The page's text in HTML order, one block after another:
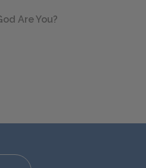
Are You?